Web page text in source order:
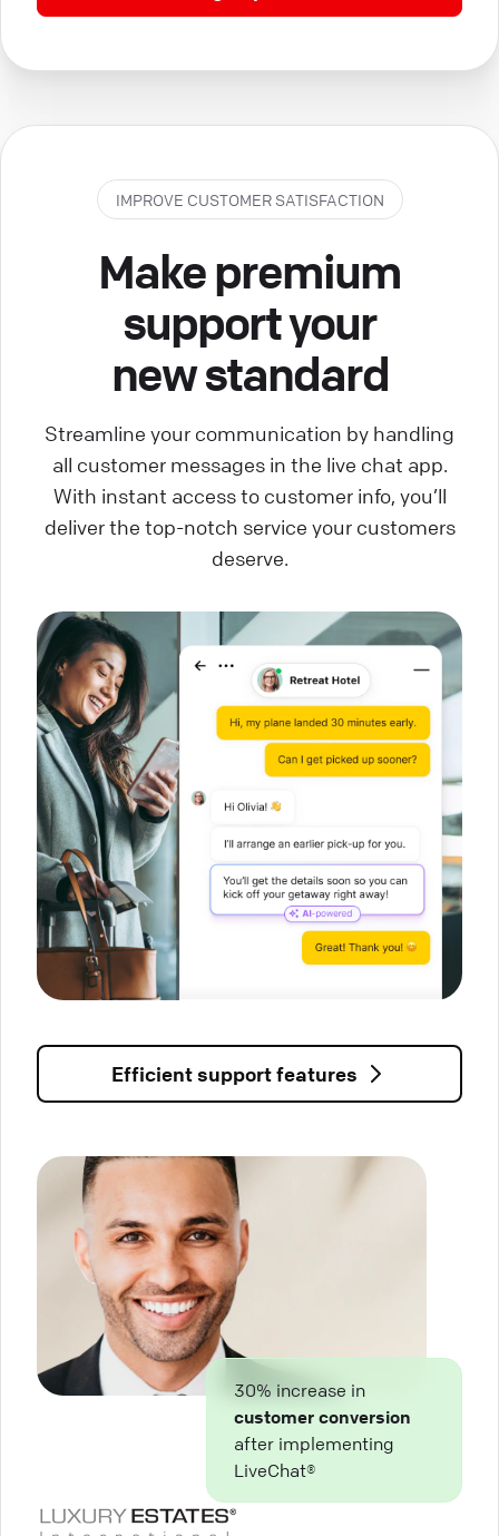
IMPROVE CUSTOMER SATISFACTION
Make premium
support your
new standard
Streamline your communication by handling
all customer messages in the live chat app.
With instant access to customer info, you’ll
deliver the top-notch service your customers
deserve.
Efficient support features
30% increase in
customer conversion
after implementing
LiveChat®